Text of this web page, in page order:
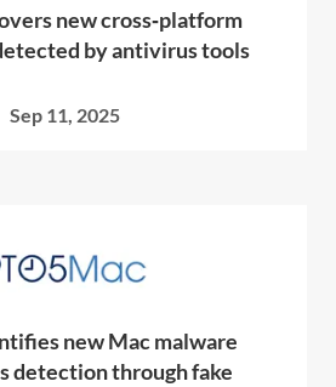
new cross‑platform
by antivirus tools
Sep 11, 2025
new Mac malware
detection through fake